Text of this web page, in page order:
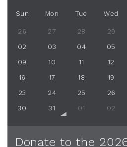
Sun Mon Tue Wed
26 27 28 29
02 03 04 05
09 10 11 12
16 17 18 19
23 24 25 26
30 31 01 02
Donate to the